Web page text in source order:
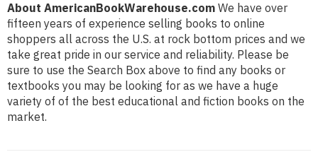
About AmericanBookWarehouse.com We have over
fifteen years of experience selling books to online
shoppers all across the U.S. at rock bottom prices and we
take great pride in our service and reliability. Please be
sure to use the Search Box above to find any books or
textbooks you may be looking for as we have a huge
variety of of the best educational and fiction books on the
market.